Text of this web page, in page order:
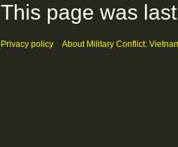
This page was
Privacy policy About Military Conflict: